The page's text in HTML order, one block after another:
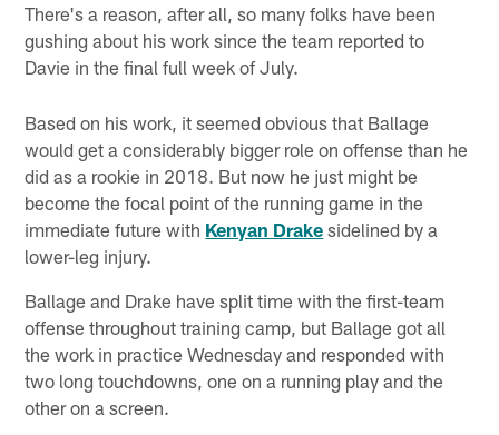
There's a reason, after all, so many folks have been
gushing about his work since the team reported to
Davie in the final full week of July.
Based on his work, it seemed obvious that Ballage
would get a considerably bigger role on offense than he
did as a rookie in 2018. But now he just might be
become the focal point of the running game in the
immediate future with Kenyan Drake sidelined by a
lower-leg injury.
Ballage and Drake have split time with the first-team
offense throughout training camp, but Ballage got all
the work in practice Wednesday and responded with
two long touchdowns, one on a running play and the
other on a screen.